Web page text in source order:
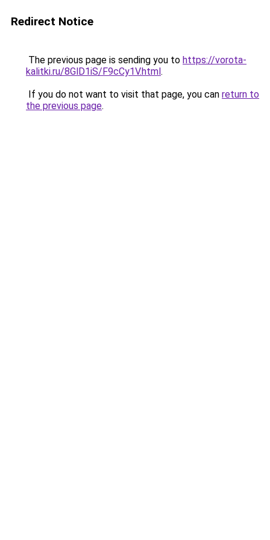
Redirect Notice
The previous page is sending you to https://vorota-
kalitki.ru/8GlD1iS/F9cCy1V.html.
If you do not want to visit that page, you can return to
the previous page.